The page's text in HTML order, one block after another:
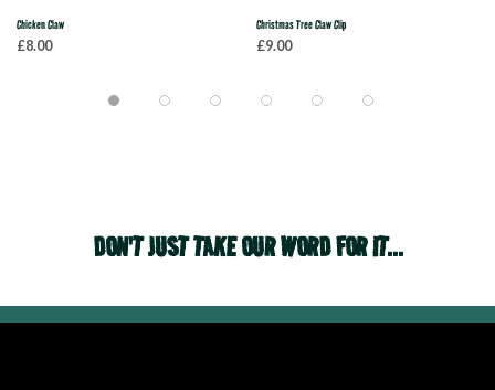
Chicken Claw
£8.00
Christmas Tree Claw Clip
£9.00
DON'T JUST TAKE OUR WORD FOR IT...